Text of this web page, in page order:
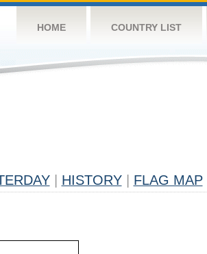
HOME COUNTRY LIST
HISTORY FLAG MAP